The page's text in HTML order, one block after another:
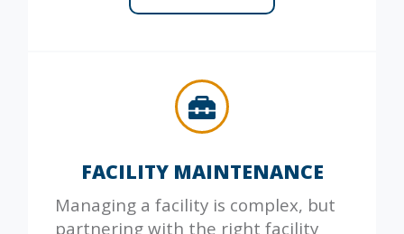
FACILITY MAINTENANCE
Managing a facility is complex, but
partnering with the right facility